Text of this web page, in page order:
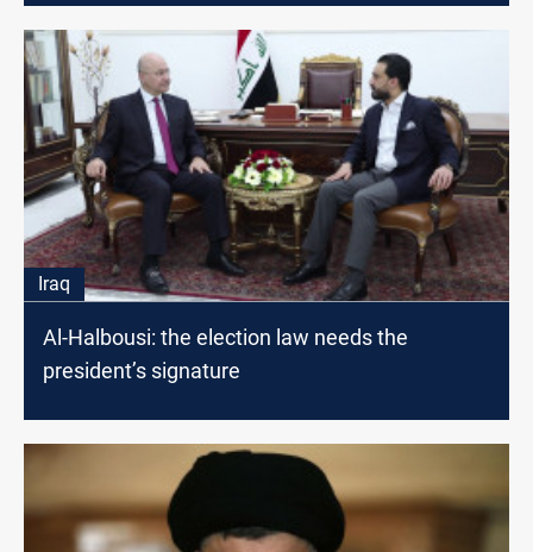
Iraq
Al-Halbousi: the election law needs the
president’s signature